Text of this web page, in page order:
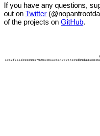
If you have any questions,
out on Twitter
of the projects on GitHub.